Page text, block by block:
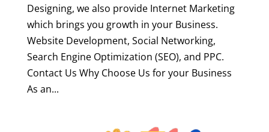
Designing, we also provide Internet Marketing
which brings you growth in your Business.
Website Development, Social Networking,
Search Engine Optimization (SEO), and PPC.
Contact Us Why Choose Us for your Business
As an...